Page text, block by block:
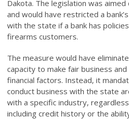
Dakota. The legislation was
and would have restricted a
with the state if a bank has
firearms customers.
The measure would have
capacity to make fair business
financial factors. Instead, it
conduct business with the state
with a specific industry,
including credit history or the